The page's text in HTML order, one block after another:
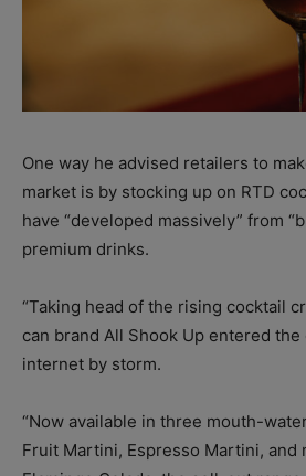
One way he advised retailers to
market is by stocking up on RTD
have “developed massively” from
premium drinks.
“Taking head of the rising cocktail
can brand All Shook Up entered
internet by storm.
“Now available in three mouth-
Fruit Martini, Espresso Martini, and